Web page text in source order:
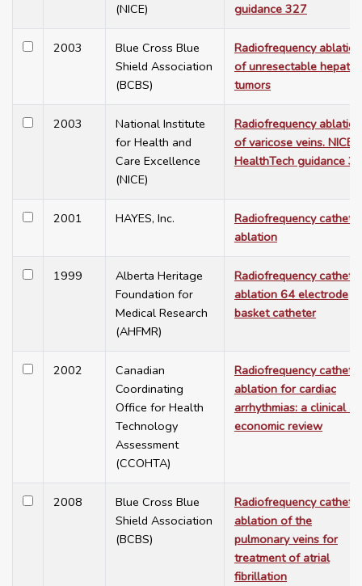
(NICE)
guidance 327
2003
Blue Cross Blue
Shield Association
(BCBS)
Radiofrequency ablation
of unresectable hepatic
tumors
2003
National Institute
for Health and
Care Excellence
(NICE)
Radiofrequency ablation
of varicose veins. NICE
HealthTech guidance 3
2001 HAYES, Inc.
Radiofrequency catheter
ablation
1999
Alberta Heritage
Foundation for
Medical Research
(AHFMR)
Radiofrequency catheter
ablation 64 electrode
basket catheter
2002
Canadian
Coordinating
Office for Health
Technology
Assessment
(CCOHTA)
Radiofrequency catheter
ablation for cardiac
arrhythmias: a clinical
economic review
2008
Blue Cross Blue
Shield Association
(BCBS)
Radiofrequency catheter
ablation of the
pulmonary veins for
treatment of atrial
fibrillation